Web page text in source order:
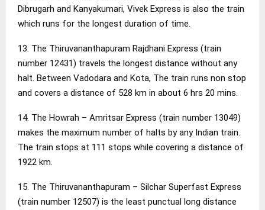
Dibrugarh and Kanyakumari, Vivek Express is also the train
which runs for the longest duration of time.
13. The Thiruvananthapuram Rajdhani Express (train
number 12431) travels the longest distance without any
halt. Between Vadodara and Kota, The train runs non stop
and covers a distance of 528 km in about 6 hrs 20 mins.
14. The Howrah – Amritsar Express (train number 13049)
makes the maximum number of halts by any Indian train.
The train stops at 111 stops while covering a distance of
1922 km.
15. The Thiruvananthapuram – Silchar Superfast Express
(train number 12507) is the least punctual long distance